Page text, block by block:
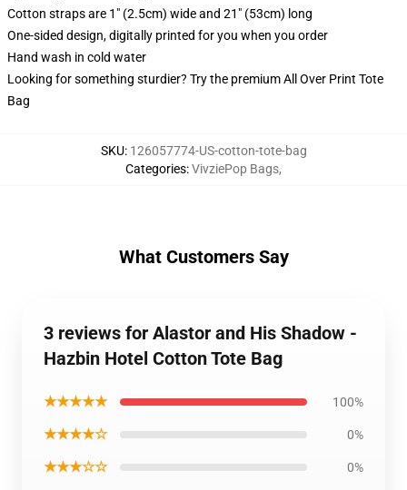
Cotton straps are 1" (2.5cm) wide and 21" (53cm) long
One-sided design, digitally printed for you when you order
Hand wash in cold water
Looking for something sturdier? Try the premium All Over Print Tote
Bag
SKU: 126057774-US-cotton-tote-bag
Categories:VivziePop Bags,
What Customers Say
3 reviews for Alastor and His Shadow -
Hazbin Hotel Cotton Tote Bag
★★★★★ 100%
★★★★☆ 0%
★★★☆☆ 0%